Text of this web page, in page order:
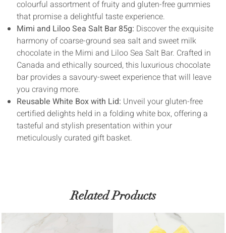
colourful assortment of fruity and gluten-free gummies
that promise a delightful taste experience.
Mimi and Liloo Sea Salt Bar 85g: Discover the exquisite
harmony of coarse-ground sea salt and sweet milk
chocolate in the Mimi and Liloo Sea Salt Bar. Crafted in
Canada and ethically sourced, this luxurious chocolate
bar provides a savoury-sweet experience that will leave
you craving more.
Reusable White Box with Lid: Unveil your gluten-free
certified delights held in a folding white box, offering a
tasteful and stylish presentation within your
meticulously curated gift basket.
Related Products